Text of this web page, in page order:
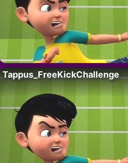
Tappus_FreeKickChallenge